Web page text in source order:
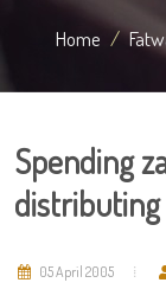
Home
Spending
05 April 2005